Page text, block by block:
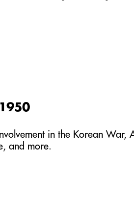
in the Korean War,
and more.